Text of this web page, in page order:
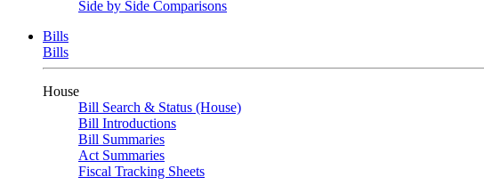
Side by Side Comparisons
Bills
Bills
House
Bill Search & Status (House)
Bill Introductions
Bill Summaries
Act Summaries
Fiscal Tracking Sheets